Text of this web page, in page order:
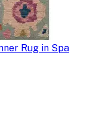
Rug in Spa